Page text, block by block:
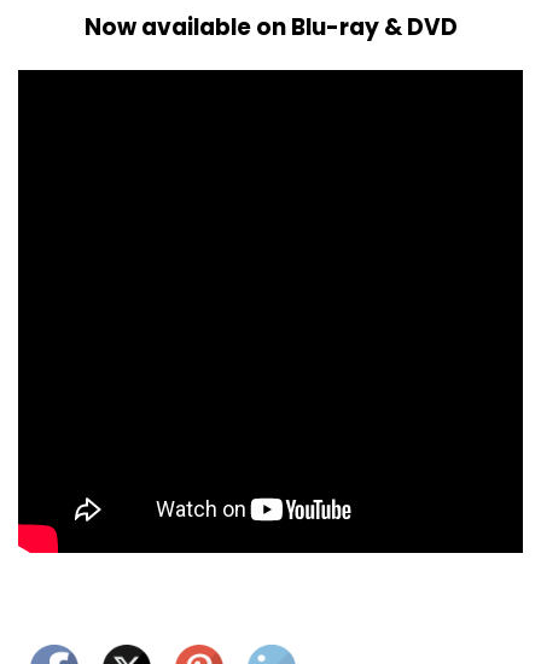
Now available on Blu-ray & DVD